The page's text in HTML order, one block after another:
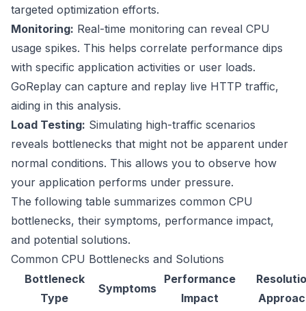
targeted optimization efforts.
Monitoring: Real-time monitoring can reveal CPU
usage spikes. This helps correlate performance dips
with specific application activities or user loads.
GoReplay can capture and replay live HTTP traffic,
aiding in this analysis.
Load Testing: Simulating high-traffic scenarios
reveals bottlenecks that might not be apparent under
normal conditions. This allows you to observe how
your application performs under pressure.
The following table summarizes common CPU
bottlenecks, their symptoms, performance impact,
and potential solutions.
Common CPU Bottlenecks and Solutions
Bottleneck
Type
Symptoms
Performance
Impact